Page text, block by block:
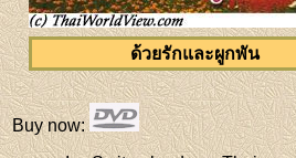
ด้วยรักและผูกพัน
Buy now: